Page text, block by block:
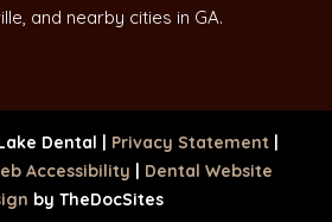
and nearby cities in GA.
Dental | Privacy Statement
Accessibility
Dental Website
by TheDocSites